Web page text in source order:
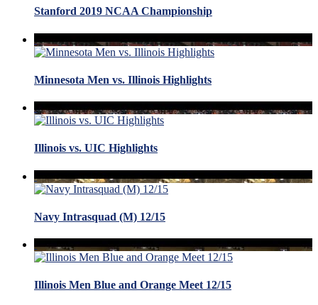
Stanford 2019 NCAA Championship
Minnesota Men vs. Illinois Highlights
Illinois vs. UIC Highlights
Navy Intrasquad (M) 12/15
Illinois Men Blue and Orange Meet 12/15